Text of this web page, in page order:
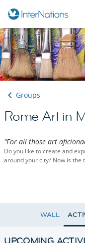
Groups
Rome Art in
"For all those art
Do you like to create and
around your city? Now is
WALL